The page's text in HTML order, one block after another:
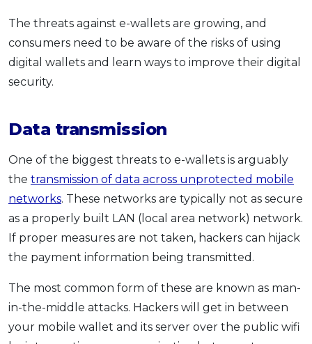
The threats against e-wallets are growing, and
consumers need to be aware of the risks of using
digital wallets and learn ways to improve their digital
security.
Data transmission
One of the biggest threats to e-wallets is arguably
the transmission of data across unprotected mobile
networks. These networks are typically not as secure
as a properly built LAN (local area network) network.
If proper measures are not taken, hackers can hijack
the payment information being transmitted.
The most common form of these are known as man-
in-the-middle attacks. Hackers will get in between
your mobile wallet and its server over the public wifi